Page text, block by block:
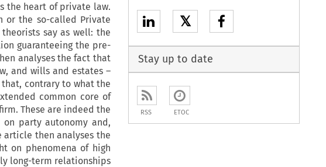
the heart of private law.
or the so-called Private
say as well: the
guaranteeing the pre-
analyses the fact that
and wills and estates –
contrary to what the
common core of
These are indeed the
party autonomy and,
then analyses the
on phenomena of high
long-term relationships
𝕏
Stay up to date
RSS ETOC